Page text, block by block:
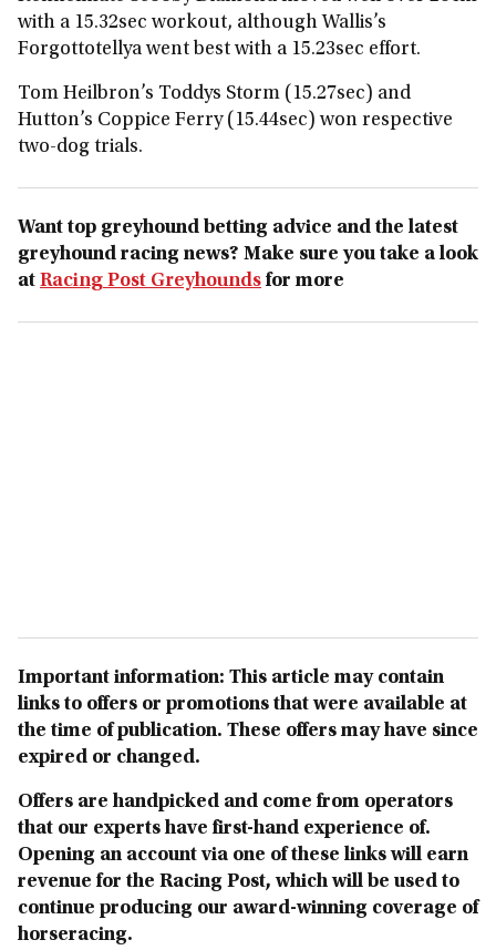
with a 15.32sec workout, although Wallis’s
Forgottotellya went best with a 15.23sec effort.
Tom Heilbron’s Toddys Storm (15.27sec) and
Hutton’s Coppice Ferry (15.44sec) won respective
two-dog trials.
Want top greyhound betting advice and the latest
greyhound racing news? Make sure you take a look
at Racing Post Greyhounds for more
Important information: This article may contain
links to offers or promotions that were available at
the time of publication. These offers may have since
expired or changed.
Offers are handpicked and come from operators
that our experts have first-hand experience of.
Opening an account via one of these links will earn
revenue for the Racing Post, which will be used to
continue producing our award-winning coverage of
horseracing.